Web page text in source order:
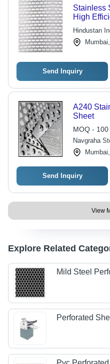
Stainless
High
Process |
Perfect
Function,
Hindustan
Send Inquiry
A240
Sheet
MOQ -
Navgraha
Send Inquiry
View
Explore Related
Mild Steel
Perforated